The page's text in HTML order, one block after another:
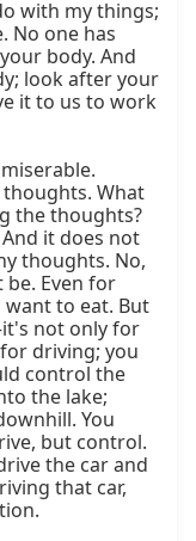
with my things;
No one has
body. And
look after your
it to us to work
What
the thoughts?
it does not
thoughts. No,
Even for
to eat. But
not only for
driving; you
control the
the lake;
You
but control.
the car and
that car,